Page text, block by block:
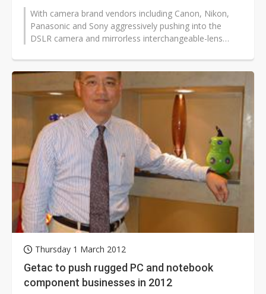
With camera brand vendors including Canon, Nikon,
Panasonic and Sony aggressively pushing into the
DSLR camera and mirrorless interchangeable-lens
Thursday 1 March 2012
Getac to push rugged PC and notebook
component businesses in 2012